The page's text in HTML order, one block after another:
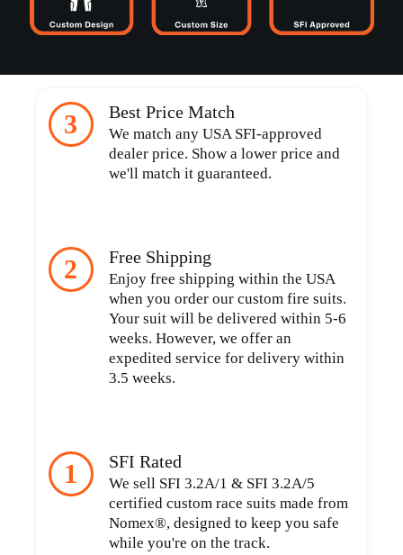
1 SFI Rated
We sell SFI 3.2A/1 & SFI 3.2A/5
certified custom race suits made from
Nomex®, designed to keep you safe
while you're on the track.
2 Free Shipping
Enjoy free shipping within the USA
when you order our custom fire suits.
Your suit will be delivered within 5-6
weeks. However, we offer an
expedited service for delivery within
3.5 weeks.
3 Best Price Match
We match any USA SFI-approved
dealer price. Show a lower price and
we'll match it guaranteed.